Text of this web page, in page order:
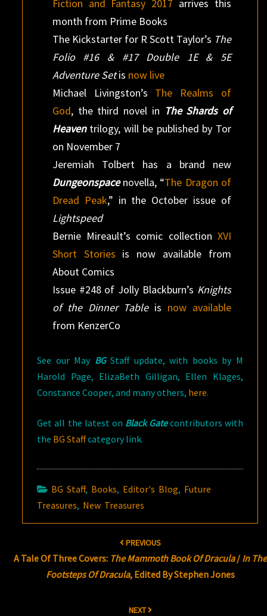
Fiction and Fantasy 2017 arrives this
month from Prime Books
The Kickstarter for R Scott Taylor’s The
Folio #16 & #17 Double 1E & 5E
Adventure Setis now live
Michael Livingston’s The Realms of
God, the third novel in The Shards of
Heaventrilogy, will be published by Tor
on November 7
Jeremiah Tolbert has a brand new
Dungeonspace novella, “The Dragon of
Dread Peak,” in the October issue of
Lightspeed
Bernie Mireault’s comic collection XVI
Short Stories is now available from
About Comics
Issue #248 of Jolly Blackburn’s Knights
of the Dinner Tableis now available
from KenzerCo
See our May BGStaff update, with books by M
Harold Page, ElizaBeth Gilligan, Ellen Klages,
Constance Cooper, and many others, here.
Get all the latest on Black Gatecontributors with
the BG Staffcategory link.
BG Staff, Books, Editor's Blog, Future
Treasures, New Treasures
PREVIOUS
A Tale Of Three Covers: The Mammoth Book Of Dracula/ In The
Footsteps Of Dracula, Edited By Stephen Jones
NEXT